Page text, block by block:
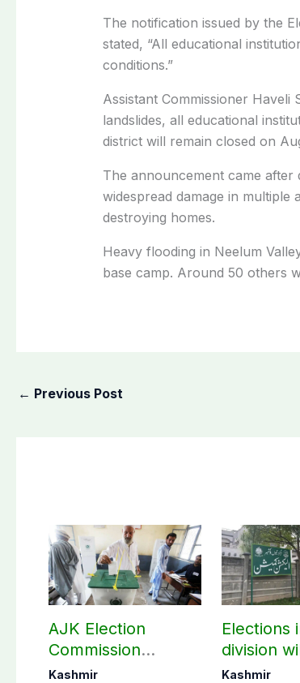
The notification issued by the
stated, “All educational
conditions.”
Assistant Commissioner Haveli
landslides, all educational
district will remain closed on
The announcement came after
widespread damage in multiple
destroying homes.
Heavy flooding in Neelum
base camp. Around 50 others
← Previous Post
AJK Election
Commission
finalizes
Kashmir
Elections
division
as per
Kashmir